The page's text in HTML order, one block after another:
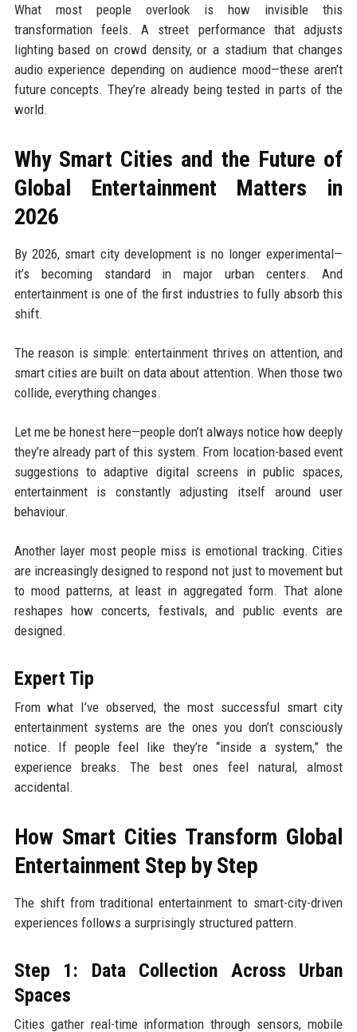
What most people overlook is how invisible this
transformation feels. A street performance that adjusts
lighting based on crowd density, or a stadium that changes
audio experience depending on audience mood—these aren’t
future concepts. They’re already being tested in parts of the
world.
Why Smart Cities and the Future of
Global Entertainment Matters in
2026
By 2026, smart city development is no longer experimental—
it’s becoming standard in major urban centers. And
entertainment is one of the first industries to fully absorb this
shift.
The reason is simple: entertainment thrives on attention, and
smart cities are built on data about attention. When those two
collide, everything changes.
Let me be honest here—people don’t always notice how deeply
they’re already part of this system. From location-based event
suggestions to adaptive digital screens in public spaces,
entertainment is constantly adjusting itself around user
behaviour.
Another layer most people miss is emotional tracking. Cities
are increasingly designed to respond not just to movement but
to mood patterns, at least in aggregated form. That alone
reshapes how concerts, festivals, and public events are
designed.
Expert Tip
From what I’ve observed, the most successful smart city
entertainment systems are the ones you don’t consciously
notice. If people feel like they’re “inside a system,” the
experience breaks. The best ones feel natural, almost
accidental.
How Smart Cities Transform Global
Entertainment Step by Step
The shift from traditional entertainment to smart-city-driven
experiences follows a surprisingly structured pattern.
Step 1: Data Collection Across Urban
Spaces
Cities gather real-time information through sensors, mobile